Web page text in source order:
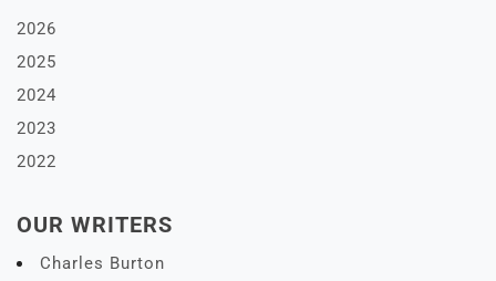
2026
2025
2024
2023
2022
OUR WRITERS
Charles Burton